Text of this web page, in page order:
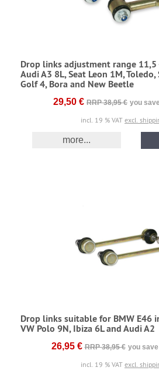
Drop links adjustment range
Audi A3 8L, Seat Leon 1M,
Golf 4, Bora and New Beetle
29,50 € RRP 38,95 € you
incl. 19 % VAT excl.
more...
Drop links suitable for BMW E46
VW Polo 9N, Ibiza 6L and Audi A2
26,95 € RRP 38,95 € you save
incl. 19 % VAT excl.